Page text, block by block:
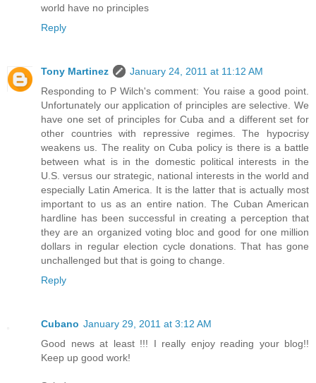
world have no principles
Reply
Tony Martinez
January 24, 2011 at 11:12 AM
Responding to P Wilch's comment: You raise a good point.
Unfortunately our application of principles are selective. We
have one set of principles for Cuba and a different set for
other countries with repressive regimes. The hypocrisy
weakens us. The reality on Cuba policy is there is a battle
between what is in the domestic political interests in the
U.S. versus our strategic, national interests in the world and
especially Latin America. It is the latter that is actually most
important to us as an entire nation. The Cuban American
hardline has been successful in creating a perception that
they are an organized voting bloc and good for one million
dollars in regular election cycle donations. That has gone
unchallenged but that is going to change.
Reply
Cubano January 29, 2011 at 3:12 AM
Good news at least !!! I really enjoy reading your blog!!
Keep up good work!